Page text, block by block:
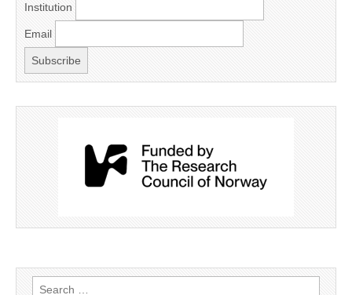
Institution
Email
Search